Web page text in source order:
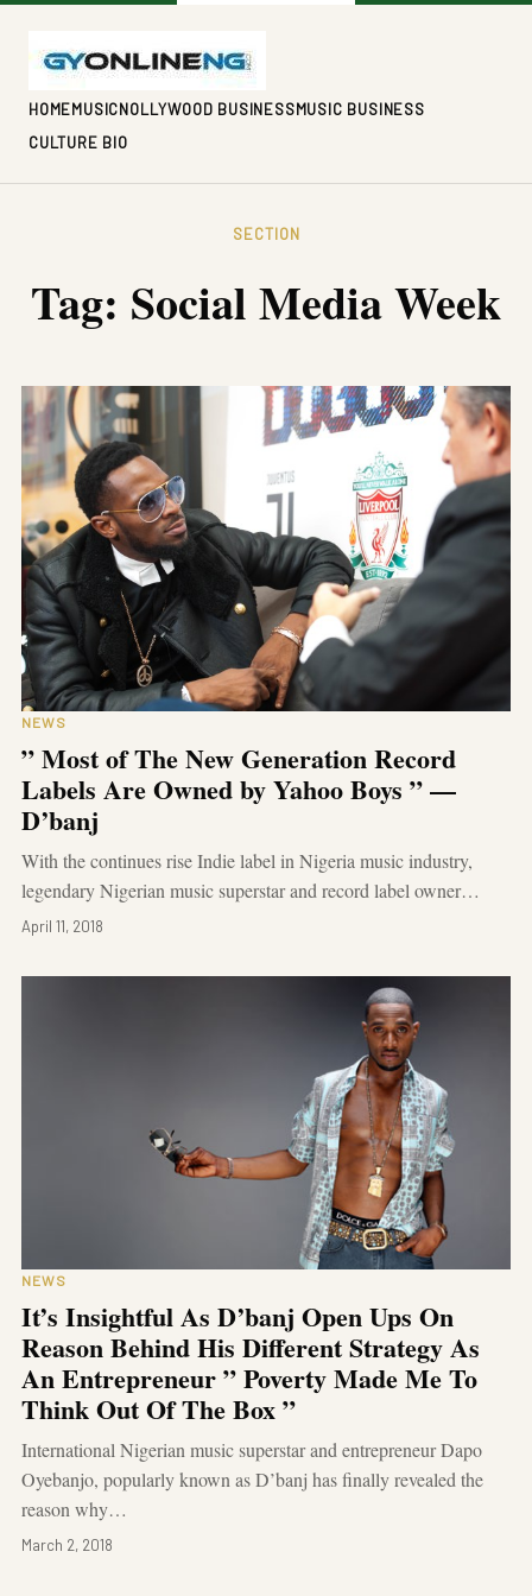
HOMEMUSICNOLLYWOOD BUSINESSMUSIC BUSINESS
CULTURE BIO
SECTION
Tag: Social Media Week
NEWS
” Most of The New Generation Record
Labels Are Owned by Yahoo Boys ” —
D’banj
With the continues rise Indie label in Nigeria music industry,
legendary Nigerian music superstar and record label owner…
April 11, 2018
NEWS
It’s Insightful As D’banj Open Ups On
Reason Behind His Different Strategy As
An Entrepreneur ” Poverty Made Me To
Think Out Of The Box ”
International Nigerian music superstar and entrepreneur Dapo
Oyebanjo, popularly known as D’banj has finally revealed the
reason why…
March 2, 2018